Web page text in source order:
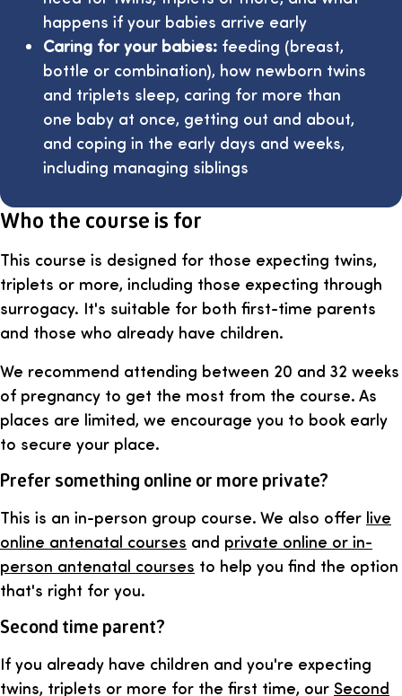
happens if your babies arrive early
Caring for your babies: feeding (breast,
bottle or combination), how newborn twins
and triplets sleep, caring for more than
one baby at once, getting out and about,
and coping in the early days and weeks,
including managing siblings
Who the course is for
This course is designed for those expecting twins,
triplets or more, including those expecting through
surrogacy. It's suitable for both first-time parents
and those who already have children.
We recommend attending between 20 and 32 weeks
of pregnancy to get the most from the course. As
places are limited, we encourage you to book early
to secure your place.
Prefer something online or more private?
This is an in-person group course. We also offer live
online antenatal courses and private online or in-
person antenatal courses to help you find the option
that's right for you.
Second time parent?
If you already have children and you're expecting
twins, triplets or more for the first time, our Second